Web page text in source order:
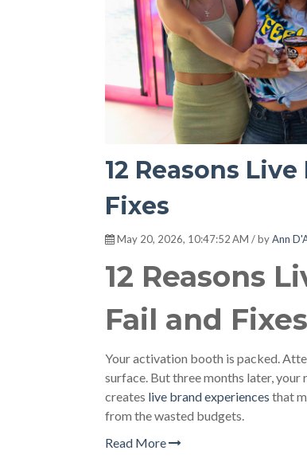
12 Reasons
Fixes
May 20, 2026, 10:47:52 AM / byAnn
12 Reasons
Fail and Fixes
Your activation booth is packed.
surface. But three months later, your
creates live brand experiences that
from the wasted budgets.
Read More